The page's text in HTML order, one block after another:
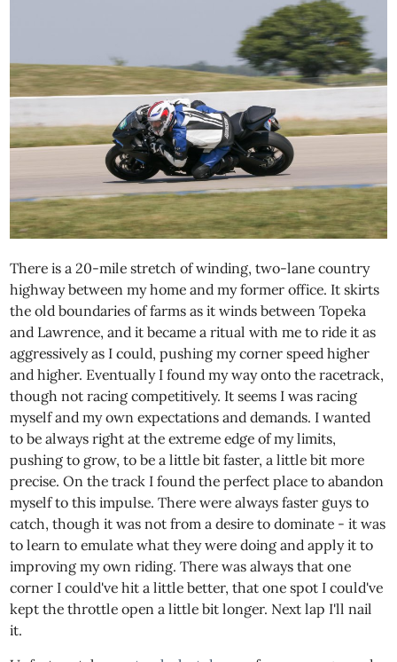
There is a 20-mile stretch of winding, two-lane country
highway between my home and my former office. It skirts
the old boundaries of farms as it winds between Topeka
and Lawrence, and it became a ritual with me to ride it as
aggressively as I could, pushing my corner speed higher
and higher. Eventually I found my way onto the racetrack,
though not racing competitively. It seems I was racing
myself and my own expectations and demands. I wanted
to be always right at the extreme edge of my limits,
pushing to grow, to be a little bit faster, a little bit more
precise. On the track I found the perfect place to abandon
myself to this impulse. There were always faster guys to
catch, though it was not from a desire to dominate - it was
to learn to emulate what they were doing and apply it to
improving my own riding. There was always that one
corner I could've hit a little better, that one spot I could've
kept the throttle open a little bit longer. Next lap I'll nail
it.